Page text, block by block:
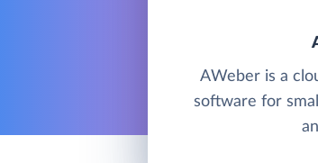
AWeber is a
software for